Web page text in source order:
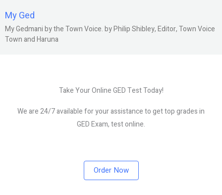
My Ged
My Gedmani by the Town Voice. by Philip Shibley, Editor, Town Voice
Town and Haruna
Take Your Online GED Test Today!
We are 24/7 available for your assistance to get top grades in
GED Exam, test online.
Order Now